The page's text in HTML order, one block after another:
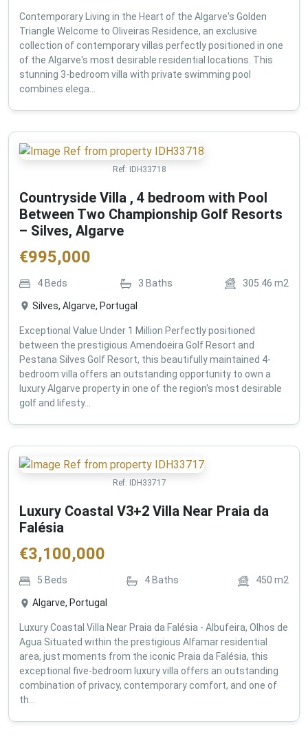
Contemporary Living in the Heart of the Algarve's Golden
Triangle Welcome to Oliveiras Residence, an exclusive
collection of contemporary villas perfectly positioned in one
of the Algarve's most desirable residential locations. This
stunning 3-bedroom villa with private swimming pool
combines elega...
Ref: IDH33718
Countryside Villa , 4 bedroom with Pool
Between Two Championship Golf Resorts
– Silves, Algarve
€995,000
4 Beds 3 Baths 305.46 m2
Silves, Algarve, Portugal
Exceptional Value Under 1 Million Perfectly positioned
between the prestigious Amendoeira Golf Resort and
Pestana Silves Golf Resort, this beautifully maintained 4-
bedroom villa offers an outstanding opportunity to own a
luxury Algarve property in one of the region's most desirable
golf and lifesty...
Ref: IDH33717
Luxury Coastal V3+2 Villa Near Praia da
Falésia
€3,100,000
5 Beds 4 Baths 450 m2
Algarve, Portugal
Luxury Coastal Villa Near Praia da Falésia - Albufeira, Olhos de
Agua Situated within the prestigious Alfamar residential
area, just moments from the iconic Praia da Falésia, this
exceptional five-bedroom luxury villa offers an outstanding
combination of privacy, contemporary comfort, and one of
th...